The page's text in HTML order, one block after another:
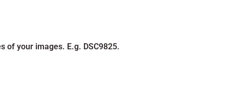
of your images. E.g. DSC9825.